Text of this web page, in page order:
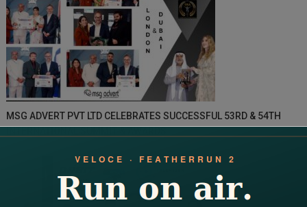
MSG ADVERT PVT LTD CELEBRATES SUCCESSFUL 53RD & 54TH
INTERNATIONAL SUMMIT & AWARDS